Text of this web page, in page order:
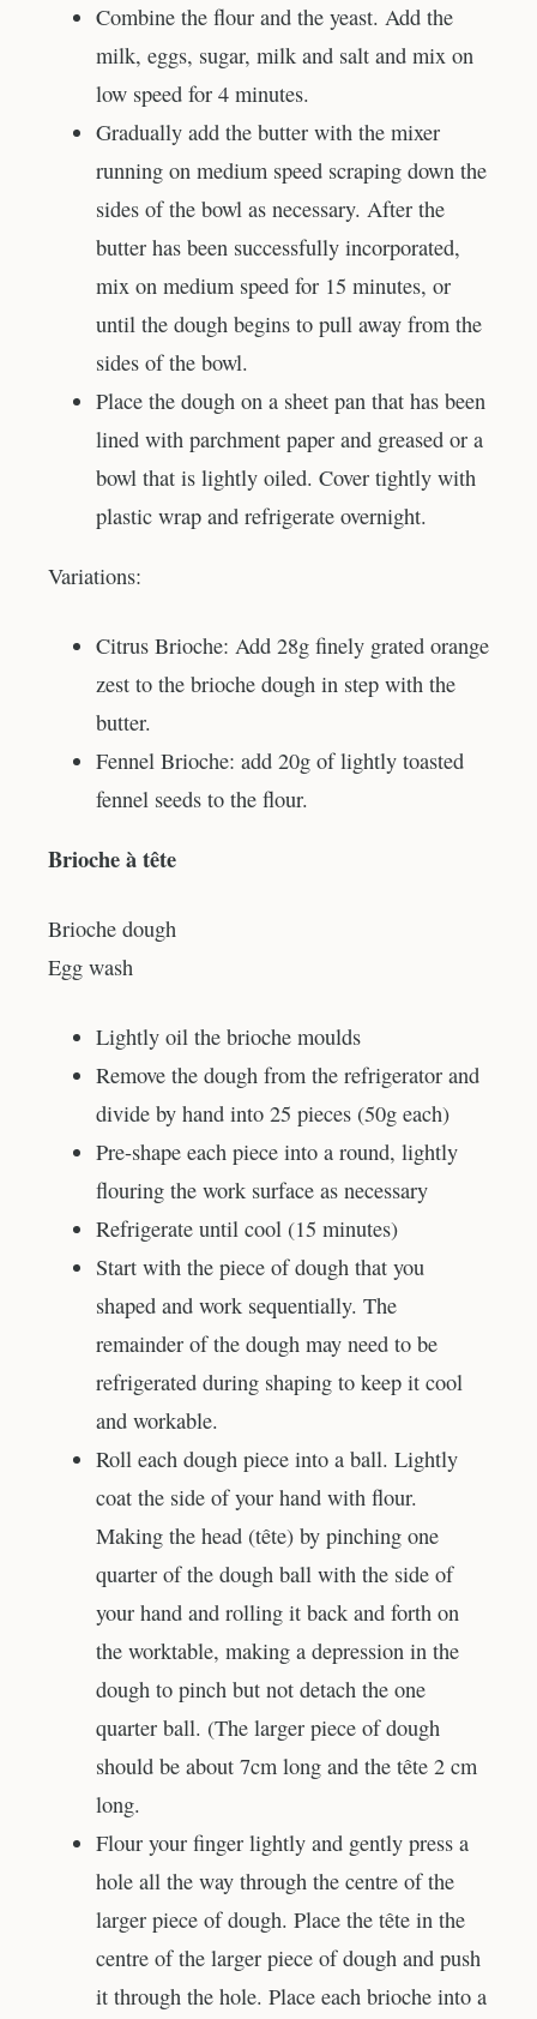
Combine the flour and the yeast. Add the
milk, eggs, sugar, milk and salt and mix on
low speed for 4 minutes.
Gradually add the butter with the mixer
running on medium speed scraping down the
sides of the bowl as necessary. After the
butter has been successfully incorporated,
mix on medium speed for 15 minutes, or
until the dough begins to pull away from the
sides of the bowl.
Place the dough on a sheet pan that has been
lined with parchment paper and greased or a
bowl that is lightly oiled. Cover tightly with
plastic wrap and refrigerate overnight.
Variations:
Citrus Brioche: Add 28g finely grated orange
zest to the brioche dough in step with the
butter.
Fennel Brioche: add 20g of lightly toasted
fennel seeds to the flour.
Brioche à tête
Brioche dough
Egg wash
Lightly oil the brioche moulds
Remove the dough from the refrigerator and
divide by hand into 25 pieces (50g each)
Pre-shape each piece into a round, lightly
flouring the work surface as necessary
Refrigerate until cool (15 minutes)
Start with the piece of dough that you
shaped and work sequentially. The
remainder of the dough may need to be
refrigerated during shaping to keep it cool
and workable.
Roll each dough piece into a ball. Lightly
coat the side of your hand with flour.
Making the head (tête) by pinching one
quarter of the dough ball with the side of
your hand and rolling it back and forth on
the worktable, making a depression in the
dough to pinch but not detach the one
quarter ball. (The larger piece of dough
should be about 7cm long and the tête 2 cm
long.
Flour your finger lightly and gently press a
hole all the way through the centre of the
larger piece of dough. Place the tête in the
centre of the larger piece of dough and push
it through the hole. Place each brioche into a